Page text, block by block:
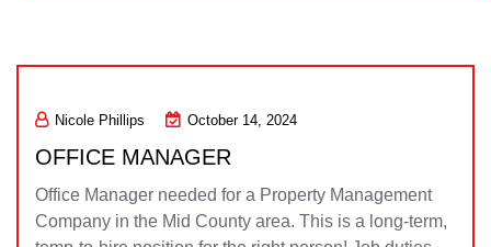
Nicole Phillips October 14, 2024
OFFICE MANAGER
Office Manager needed for a Property Management
Company in the Mid County area. This is a long-term,